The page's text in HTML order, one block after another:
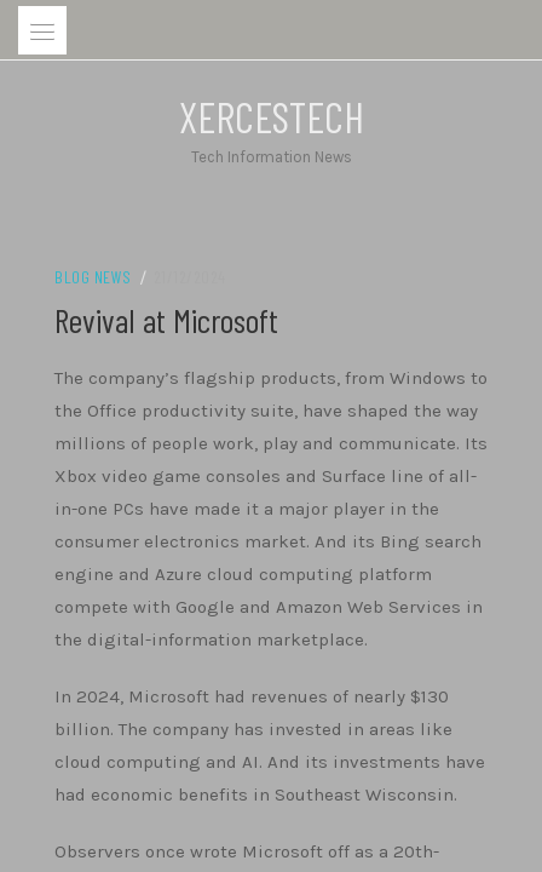
Skip
XERCESTECH
Tech Information News
BLOG NEWS /
Revival at Microsoft
The company’s flagship products, from Windows to
the Office productivity suite, have shaped the way
millions of people work, play and communicate. Its
Xbox video game consoles and Surface line of all-
in-one PCs have made it a major player in the
consumer electronics market. And its Bing search
engine and Azure cloud computing platform
compete with Google and Amazon Web Services in
the digital-information marketplace.
In 2024, Microsoft had revenues of nearly $130
billion. The company has invested in areas like
cloud computing and AI. And its investments have
had economic benefits in Southeast Wisconsin.
Observers once wrote Microsoft off as a 20th-